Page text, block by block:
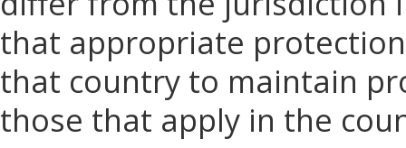
that appropriate
that country to maintain
those that apply in the